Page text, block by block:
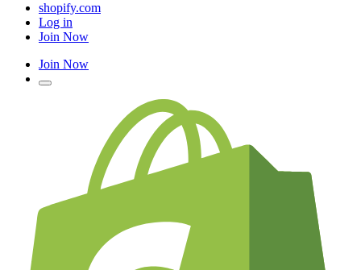
shopify.com
Log in
Join Now
Join Now